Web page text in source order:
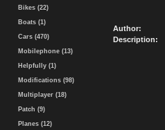
Bikes (22)
Boats (1)
Cars (470)
Mobilephone (13)
Helpfully (1)
Modifications (98)
Multiplayer (18)
Patch (9)
Planes (12)
Author:
Description: